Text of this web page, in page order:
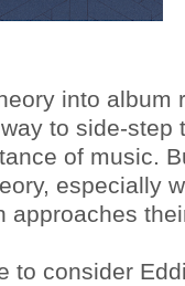
into album
to side-step
of music.
especially
approaches
to consider